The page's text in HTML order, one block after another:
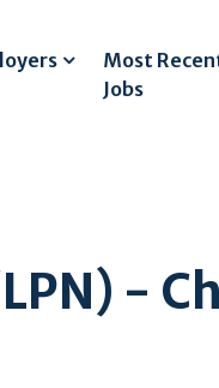
Most
Jobs
LPN) -